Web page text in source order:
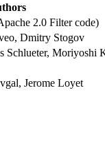
2.0 Filter code)
Dmitry Stogov
Schlueter,
Jerome Loyet